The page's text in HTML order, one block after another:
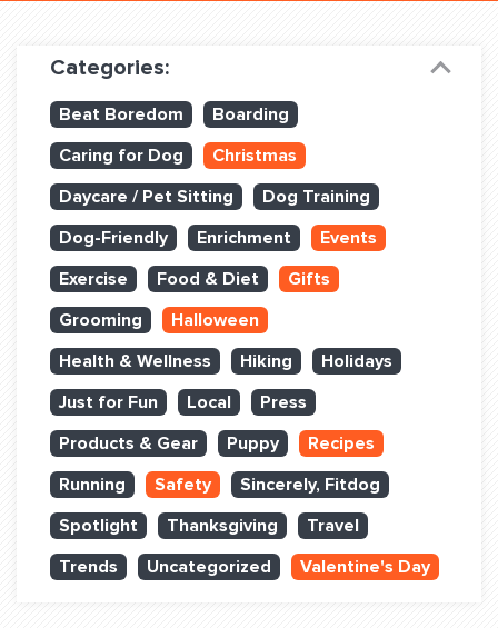
Dog Training
Training Partners
Set up Consultation
Book Classes Online
Login Club Services
Login Sports & Training
BLOG: OFF THE LEASH
QUESTIONS? LET’S TALK!
contact@fitdog.com
(310) 828 - 3647
Categories:
Beat Boredom
Boarding
Caring for Dog
Christmas
Daycare / Pet Sitting
Dog Training
Dog-Friendly
Enrichment
Events
Exercise
Food & Diet
Gifts
Grooming
Halloween
Health & Wellness
Hiking
Holidays
Just for Fun
Local
Press
Products & Gear
Puppy
Recipes
Running
Safety
Sincerely, Fitdog
Spotlight
Thanksgiving
Travel
Trends
Uncategorized Valentine's Day